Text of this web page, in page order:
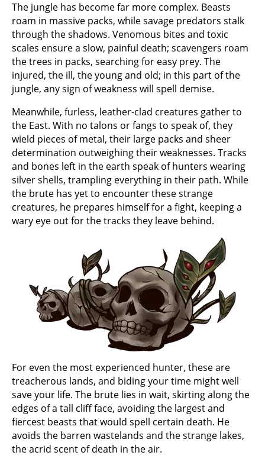
The jungle has become far more complex. Beasts
roam in massive packs, while savage predators stalk
through the shadows. Venomous bites and toxic
scales ensure a slow, painful death; scavengers roam
the trees in packs, searching for easy prey. The
injured, the ill, the young and old; in this part of the
jungle, any sign of weakness will spell demise.
Meanwhile, furless, leather-clad creatures gather to
the East. With no talons or fangs to speak of, they
wield pieces of metal, their large packs and sheer
determination outweighing their weaknesses. Tracks
and bones left in the earth speak of hunters wearing
silver shells, trampling everything in their path. While
the brute has yet to encounter these strange
creatures, he prepares himself for a fight, keeping a
wary eye out for the tracks they leave behind.
For even the most experienced hunter, these are
treacherous lands, and biding your time might well
save your life. The brute lies in wait, skirting along the
edges of a tall cliff face, avoiding the largest and
fiercest beasts that would spell certain death. He
avoids the barren wastelands and the strange lakes,
the acrid scent of death in the air.